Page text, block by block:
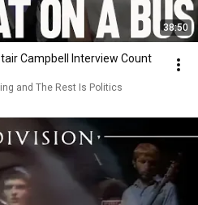
38:50
Campbell Interview Count
and The Rest Is Politics